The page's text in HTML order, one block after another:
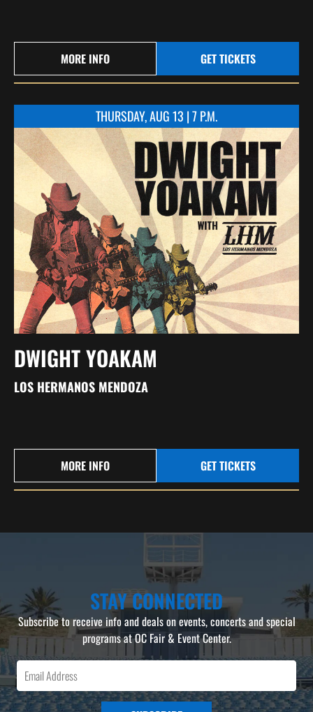
MORE INFO GET TICKETS
THURSDAY, AUG 13 | 7 P.M.
DWIGHT YOAKAM
LOS HERMANOS MENDOZA
MORE INFO GET TICKETS
STAY CONNECTED
Subscribe to receive info and deals on events, concerts and special
programs at OC Fair & Event Center.